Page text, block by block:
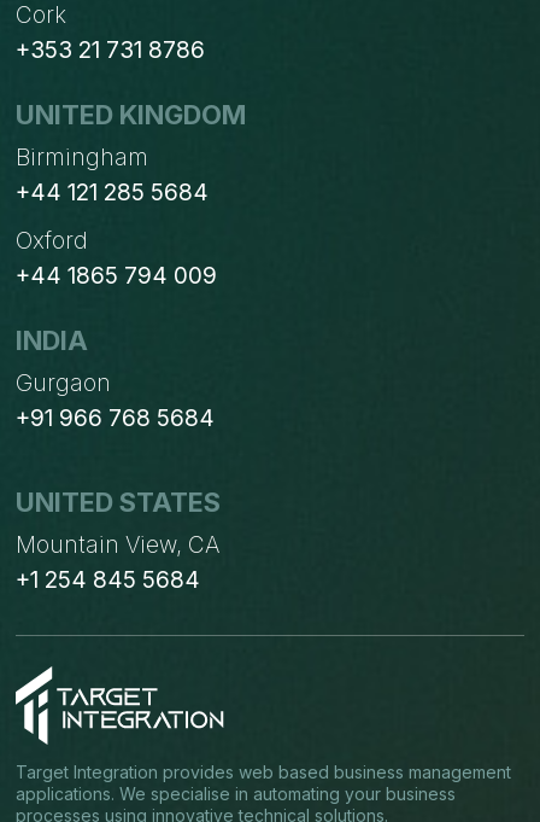
Cork
+353 21 731 8786
UNITED KINGDOM
Birmingham
+44 121 285 5684
Oxford
+44 1865 794 009
INDIA
Gurgaon
+91 966 768 5684
UNITED STATES
Mountain View, CA
+1 254 845 5684
Target Integration provides web based business management
applications. We specialise in automating your business
processes using innovative technical solutions.